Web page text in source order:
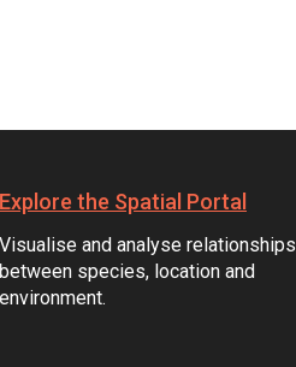
Explore the Spatial Portal
Visualise and analyse relationships
between species, location and
environment.